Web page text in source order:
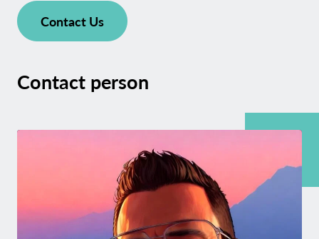
Contact Us
Contact person